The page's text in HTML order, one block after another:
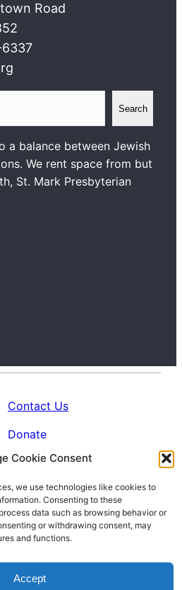
Cookie Consent
we use technologies like cookies to
Consenting to these
data such as browsing behavior or
or withdrawing consent, may
and functions.
Accept
Road
Search
a balance between Jewish
We rent space from but
St. Mark Presbyterian
Contact Us
Donate
Calendar
Blog
Facebook
Instagram
LinkedIn
Project of Washington